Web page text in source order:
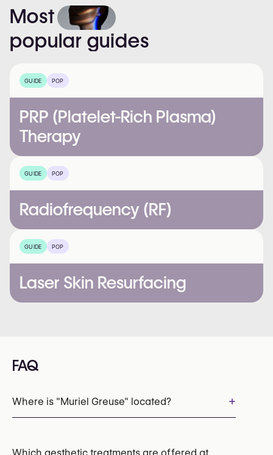
Most
popular guides
GUIDE POP
PRP (Platelet-Rich Plasma)
Therapy
GUIDE POP
Radiofrequency (RF)
GUIDE POP
Laser Skin Resurfacing
FAQ
Where is "Muriel Greuse" located? +